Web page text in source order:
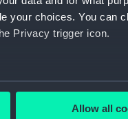
your choices. You can
Privacy trigger icon.
to within several
Allow all